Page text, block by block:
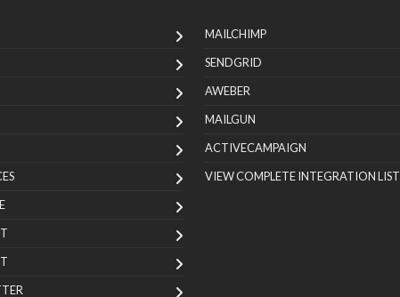
MAILCHIMP
SENDGRID
AWEBER
MAILGUN
ACTIVECAMPAIGN
VIEW COMPLETE INTEGRATION LIST